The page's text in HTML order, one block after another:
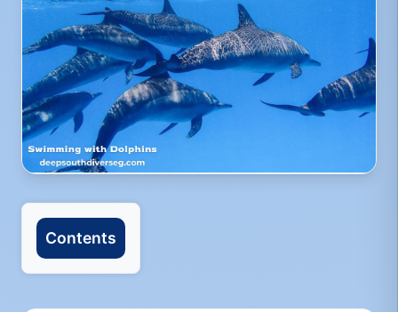
Contents